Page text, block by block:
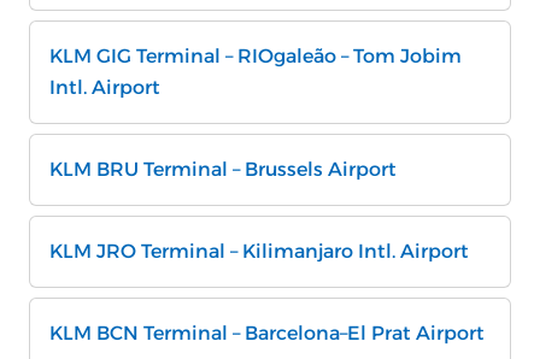
KLM GIG Terminal – RIOgaleão – Tom Jobim
Intl. Airport
KLM BRU Terminal – Brussels Airport
KLM JRO Terminal – Kilimanjaro Intl. Airport
KLM BCN Terminal – Barcelona–El Prat Airport